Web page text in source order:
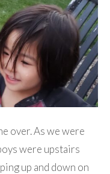
over. As we were
were upstairs
up and down on